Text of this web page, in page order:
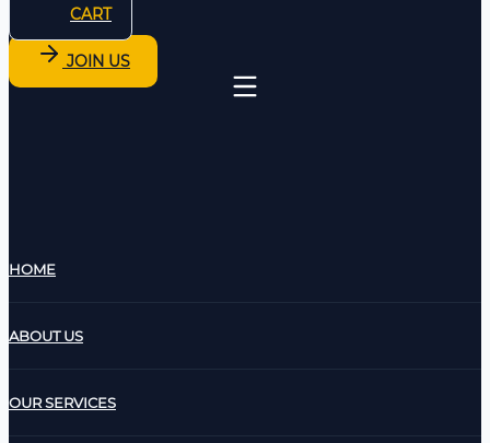
CART
JOIN US
HOME
ABOUT US
OUR SERVICES